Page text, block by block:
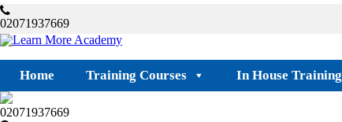
02071937669
Home Training Courses In House Training
02071937669